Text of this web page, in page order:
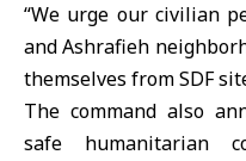
“We urge our civilian
and Ashrafieh
themselves from SDF
The command also
safe humanitarian